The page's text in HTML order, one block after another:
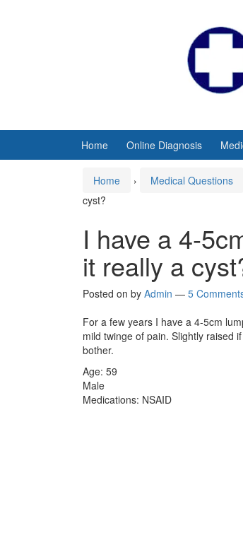
Home Online Diagnosis
Home › Medical Questions
cyst?
I have a 4-
it really a
Posted on by Admin — 5
For a few years I have a 4-5cm
mild twinge of pain. Slightly raised
bother.
Age: 59
Male
Medications: NSAID